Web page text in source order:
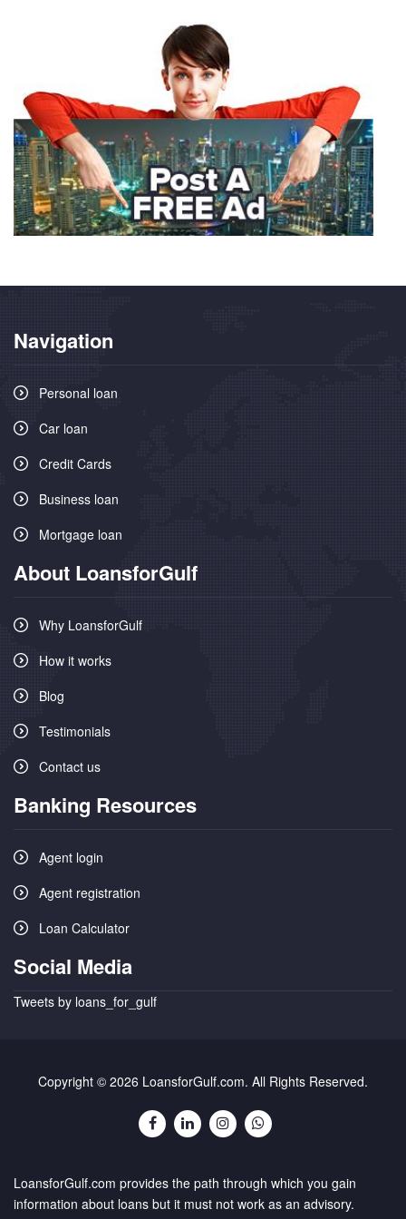
Navigation
Personal loan
Car loan
Credit Cards
Business loan
Mortgage loan
About LoansforGulf
Why LoansforGulf
How it works
Blog
Testimonials
Contact us
Banking Resources
Agent login
Agent registration
Loan Calculator
Social Media
Tweets by loans_for_gulf
Copyright © 2026 LoansforGulf.com. All Rights Reserved.
LoansforGulf.com provides the path through which you gain
information about loans but it must not work as an advisory.